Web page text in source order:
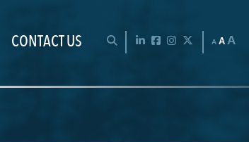
OPEN SEARCH BAR
LinkedInFacebookInstagram
TwitterAAA
CONTACT US